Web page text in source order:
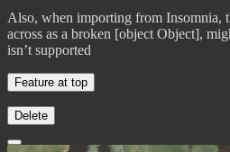
Also, when importing from Insomnia,
across as a broken [object Object],
isn’t supported
Feature at top
Delete